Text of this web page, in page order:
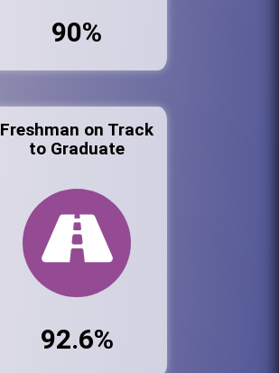
90%
Freshman on Track
to Graduate
92.6%